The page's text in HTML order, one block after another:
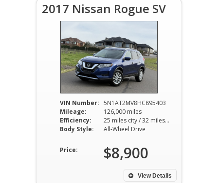
2017 Nissan Rogue SV
VIN Number: 5N1AT2MV8HC895403
Mileage:
126,000 miles
Efficiency:
25 miles city / 32 miles hwy
Body Style:
All-Wheel Drive
Price: $8,900
View Details